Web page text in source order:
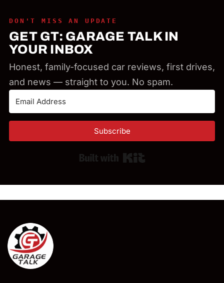
DON'T MISS AN UPDATE
GET GT: GARAGE TALK IN
YOUR INBOX
Honest, family-focused car reviews, first drives,
and news — straight to you. No spam.
Subscribe